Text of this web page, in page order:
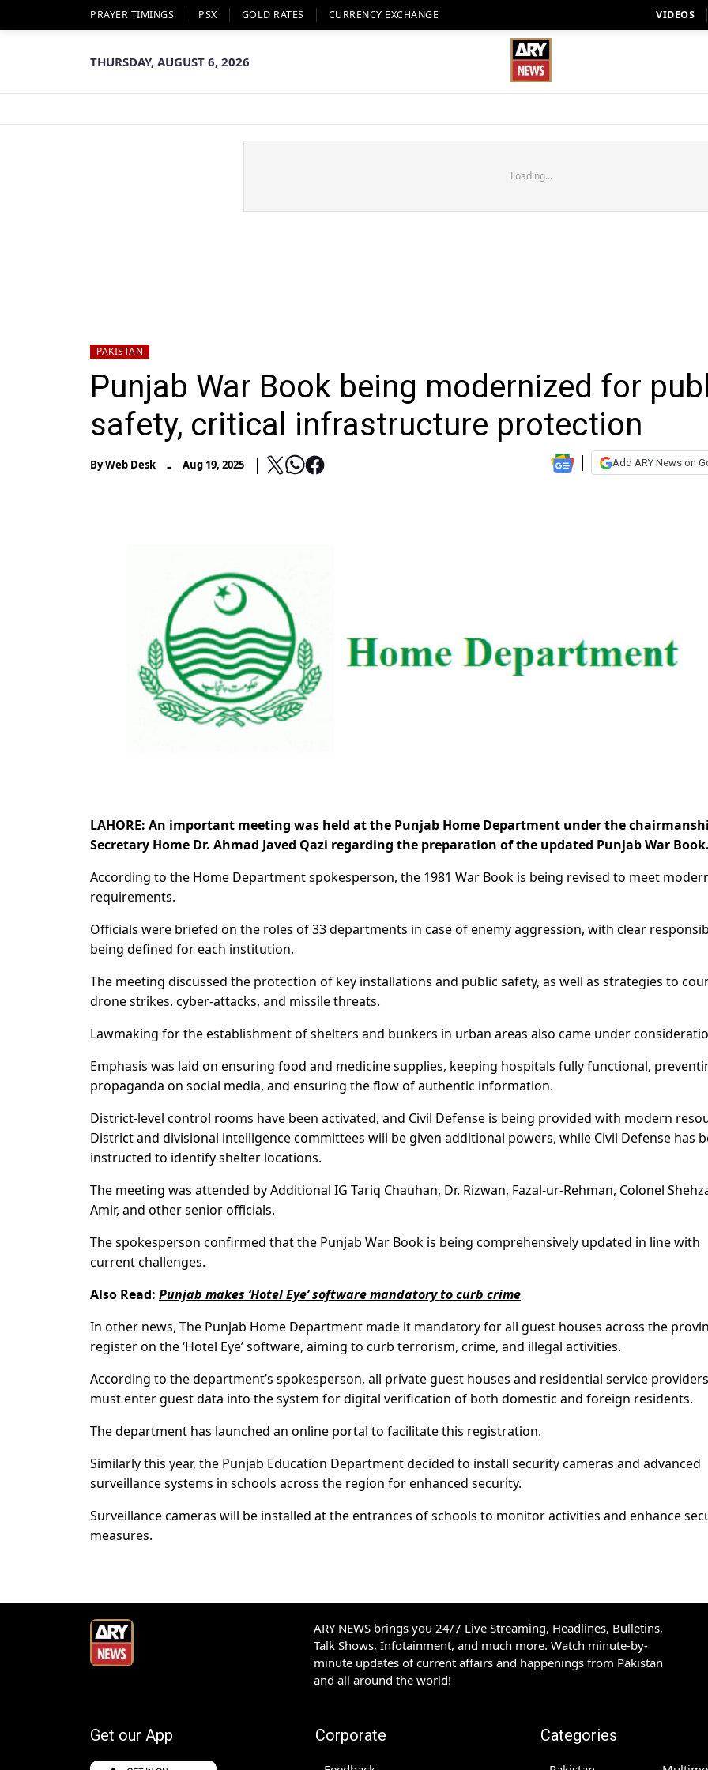
PRAYER TIMINGS PSX GOLD RATES CURRENCY EXCHANGE VIDEOS
THURSDAY, AUGUST 6, 2026
Loading...
PAKISTAN
Punjab War Book being modernized for
safety, critical infrastructure protection
ByWeb Desk - Aug 19, 2025 Add ARY News on
LAHORE: An important meeting was held at the Punjab Home Department under the
Secretary Home Dr. Ahmad Javed Qazi regarding the preparation of the updated Punjab War Book.
According to the Home Department spokesperson, the 1981 War Book is being revised to meet
requirements.
Officials were briefed on the roles of 33 departments in case of enemy aggression, with clear
being defined for each institution.
The meeting discussed the protection of key installations and public safety, as well as strategies to
drone strikes, cyber-attacks, and missile threats.
Lawmaking for the establishment of shelters and bunkers in urban areas also came under
Emphasis was laid on ensuring food and medicine supplies, keeping hospitals fully functional,
propaganda on social media, and ensuring the flow of authentic information.
District-level control rooms have been activated, and Civil Defense is being provided with modern
District and divisional intelligence committees will be given additional powers, while Civil Defense has
instructed to identify shelter locations.
The meeting was attended by Additional IG Tariq Chauhan, Dr. Rizwan, Fazal-ur-Rehman, Colonel
Amir, and other senior officials.
The spokesperson confirmed that the Punjab War Book is being comprehensively updated in line with
current challenges.
Also Read: Punjab makes ‘Hotel Eye’ software mandatory to curb crime
In other news, The Punjab Home Department made it mandatory for all guest houses across the
register on the ‘Hotel Eye’ software, aiming to curb terrorism, crime, and illegal activities.
According to the department’s spokesperson, all private guest houses and residential service providers
must enter guest data into the system for digital verification of both domestic and foreign residents.
The department has launched an online portal to facilitate this registration.
Similarly this year, the Punjab Education Department decided to install security cameras and advanced
surveillance systems in schools across the region for enhanced security.
Surveillance cameras will be installed at the entrances of schools to monitor activities and enhance
measures.
ARY NEWS brings you 24/7 Live Streaming, Headlines, Bulletins,
Talk Shows, Infotainment, and much more. Watch minute-by-
minute updates of current affairs and happenings from Pakistan
and all around the world!
Get our App Corporate Categories